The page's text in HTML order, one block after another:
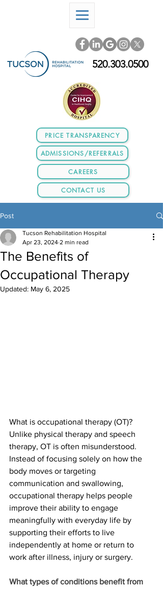
ADMISSIONS/REFERRALS
520.303.0500
CAREERS
CONTACT US
PRICE TRANSPARENCY
Post
The Benefits of
Occupational Therapy
Tucson Rehabilitation Hospital
Apr 23, 2024 2 min read
Updated: May 6, 2025
What is occupational therapy (OT)?
Unlike physical therapy and speech
therapy, OT is often misunderstood.
Instead of focusing solely on how the
body moves or targeting
communication and swallowing,
occupational therapy helps people
improve their ability to engage
meaningfully with everyday life by
supporting their efforts to live
independently at home or return to
work after illness, injury or surgery.
What types of conditions benefit from